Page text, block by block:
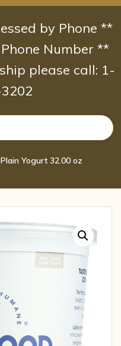
by Phone **
Number **
please call: 1-
Yogurt 32.00 oz